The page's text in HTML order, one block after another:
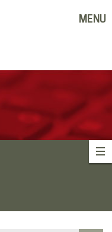
MENU